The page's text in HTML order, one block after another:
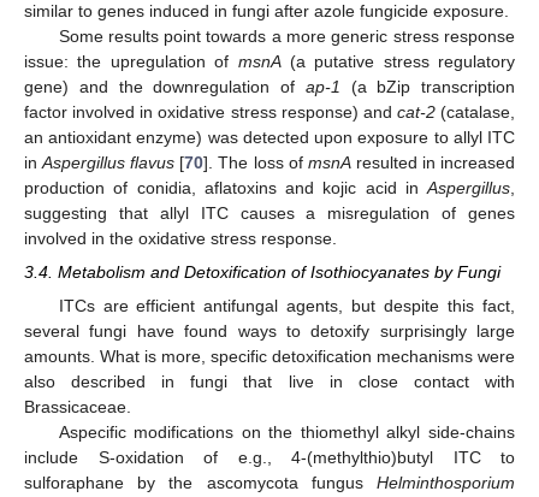
similar to genes induced in fungi after azole fungicide exposure.
Some results point towards a more generic stress response
issue: the upregulation of msnA(a putative stress regulatory
gene) and the downregulation of ap-1
(a bZip transcription
factor involved in oxidative stress response) and cat-2(catalase,
an antioxidant enzyme) was detected upon exposure to allyl ITC
inAspergillus flavus [70]. The loss of msnAresulted in increased
production of conidia, aflatoxins and kojic acid in Aspergillus
suggesting that allyl ITC causes a misregulation of genes
involved in the oxidative stress response.
3.4. Metabolism and Detoxification of Isothiocyanates by Fungi
ITCs are efficient antifungal agents, but despite this fact,
several fungi have found ways to detoxify surprisingly large
amounts. What is more, specific detoxification mechanisms were
also described in fungi that live in close contact with
Brassicaceae.
Aspecific modifications on the thiomethyl alkyl side-chains
include S-oxidation of e.g., 4-(methylthio)butyl ITC to
sulforaphane by the ascomycota fungus Helminthosporium